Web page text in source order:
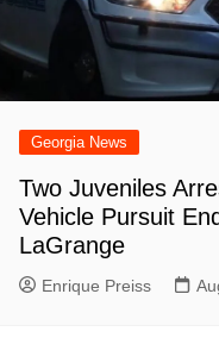
Georgia News
Two Juveniles
Vehicle Pursuit
LaGrange
Enrique Preiss